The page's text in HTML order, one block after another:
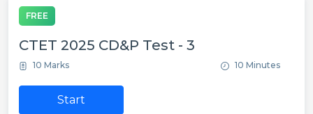
FREE
CTET 2025 CD&P Test - 3
10 Marks 10 Minutes
Start